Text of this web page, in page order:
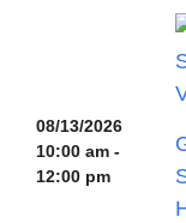
08/13/2026
10:00 am -
12:00 pm